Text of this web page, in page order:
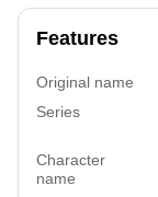
Features
Original name
Series
Character
name